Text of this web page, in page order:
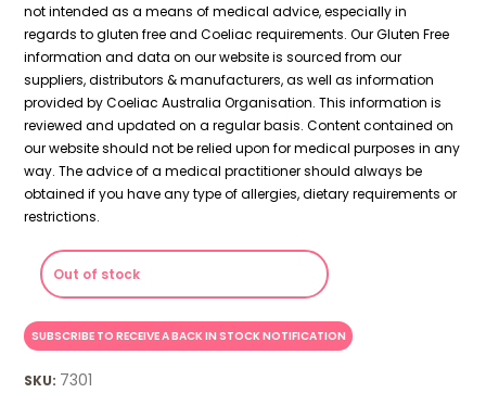
not intended as a means of medical advice, especially in
regards to gluten free and Coeliac requirements. Our Gluten Free
information and data on our website is sourced from our
suppliers, distributors & manufacturers, as well as information
provided by Coeliac Australia Organisation. This information is
reviewed and updated on a regular basis. Content contained on
our website should not be relied upon for medical purposes in any
way. The advice of a medical practitioner should always be
obtained if you have any type of allergies, dietary requirements or
restrictions.
Out of stock
SKU: 7301